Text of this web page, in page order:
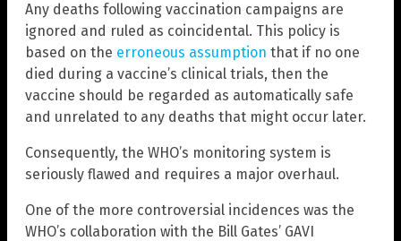
Any deaths following vaccination campaigns are
ignored and ruled as coincidental. This policy is
based on the erroneous assumption that if no one
died during a vaccine’s clinical trials, then the
vaccine should be regarded as automatically safe
and unrelated to any deaths that might occur later.
Consequently, the WHO’s monitoring system is
seriously flawed and requires a major overhaul.
One of the more controversial incidences was the
WHO’s collaboration with the Bill Gates’ GAVI